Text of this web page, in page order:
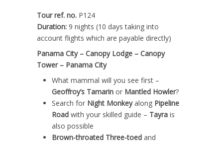
Tour ref. no. P124
Duration: 9 nights (10 days taking into
account flights which are payable directly)
Panama City – Canopy Lodge – Canopy
Tower – Panama City
What mammal will you see first –
Geoffroy’s Tamarin or Mantled Howler?
Search for Night Monkeyalong Pipeline
Road with your skilled guide – Tayra is
also possible
Brown-throated Three-toed and